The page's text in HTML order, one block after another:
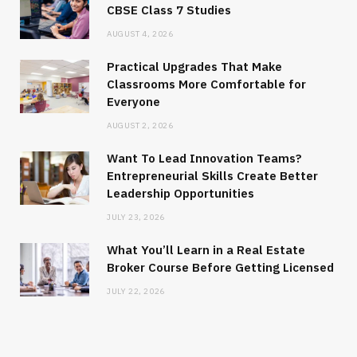
CBSE Class 7 Studies
AUGUST 4, 2026
Practical Upgrades That Make
Classrooms More Comfortable for
Everyone
AUGUST 2, 2026
Want To Lead Innovation Teams?
Entrepreneurial Skills Create Better
Leadership Opportunities
JULY 23, 2026
What You’ll Learn in a Real Estate
Broker Course Before Getting Licensed
JULY 22, 2026